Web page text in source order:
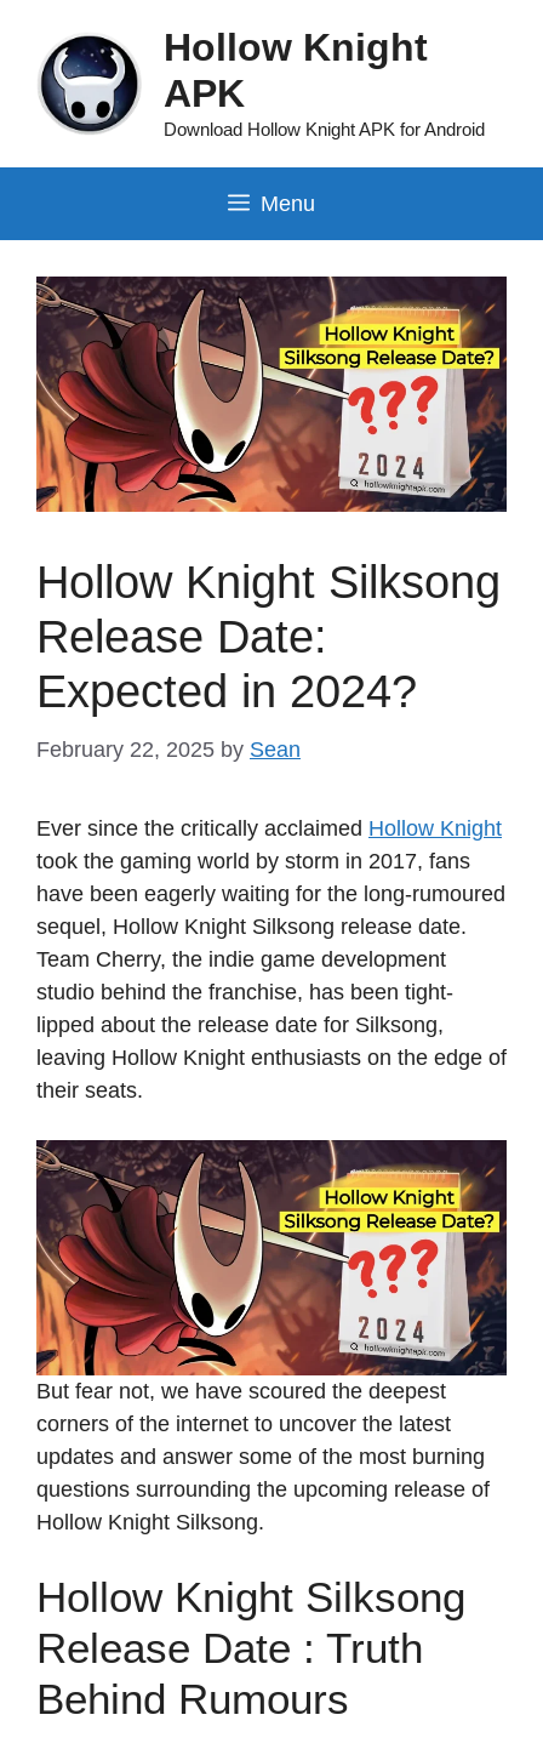
content
Hollow Knight
APK
Download Hollow Knight APK for Android
Menu
Hollow Knight Silksong
Release Date:
Expected in 2024?
February 22, 2025 by Sean
Ever since the critically acclaimed Hollow Knight
took the gaming world by storm in 2017, fans
have been eagerly waiting for the long-rumoured
sequel, Hollow Knight Silksong release date.
Team Cherry, the indie game development
studio behind the franchise, has been tight-
lipped about the release date for Silksong,
leaving Hollow Knight enthusiasts on the edge of
their seats.
But fear not, we have scoured the deepest
corners of the internet to uncover the latest
updates and answer some of the most burning
questions surrounding the upcoming release of
Hollow Knight Silksong.
Hollow Knight Silksong
Release Date : Truth
Behind Rumours